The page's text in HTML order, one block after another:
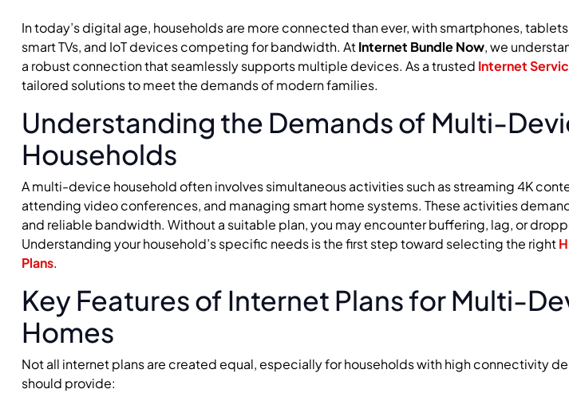
In today’s digital age, households are more connected than ever, with smartphones,
smart TVs, and IoT devices competing for bandwidth. AtInternet Bundle Now, we
a robust connection that seamlessly supports multiple devices. As a trusted Internet
tailored solutions to meet the demands of modern families.
Understanding the Demands of Multi-
Households
A multi-device household often involves simultaneous activities such as streaming 4K
attending video conferences, and managing smart home systems. These activities
and reliable bandwidth. Without a suitable plan, you may encounter buffering, lag, or
Understanding your household’s specific needs is the first step toward selecting the right
Plans.
Key Features of Internet Plans for Multi-
Homes
Not all internet plans are created equal, especially for households with high connectivity
should provide: